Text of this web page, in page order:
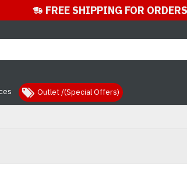
FREE SHIPPING FOR
Outlet /(Special Offers)